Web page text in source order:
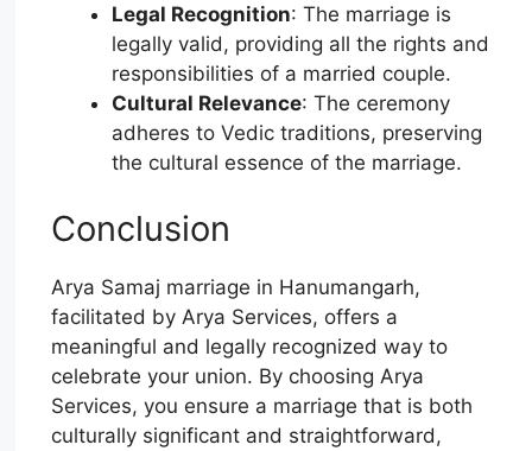
Legal Recognition: The marriage is
legally valid, providing all the rights and
responsibilities of a married couple.
Cultural Relevance: The ceremony
adheres to Vedic traditions, preserving
the cultural essence of the marriage.
Conclusion
Arya Samaj marriage in Hanumangarh,
facilitated by Arya Services, offers a
meaningful and legally recognized way to
celebrate your union. By choosing Arya
Services, you ensure a marriage that is both
culturally significant and straightforward,